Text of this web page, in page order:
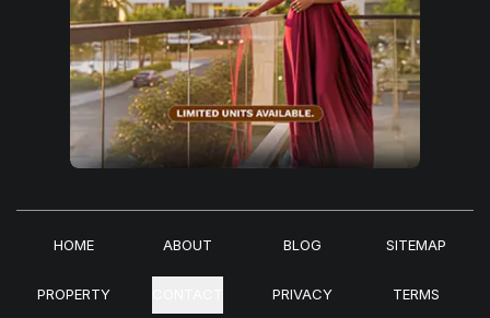
HOME ABOUT BLOG SITEMAP
PROPERTY PRIVACY TERMS